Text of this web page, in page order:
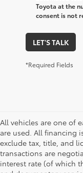
Toyota at the
consent is not
LET'S TALK
*Required Fields
All vehicles are one of
are used. All financing
exclude tax, title, and
transactions are
interest rate (of which